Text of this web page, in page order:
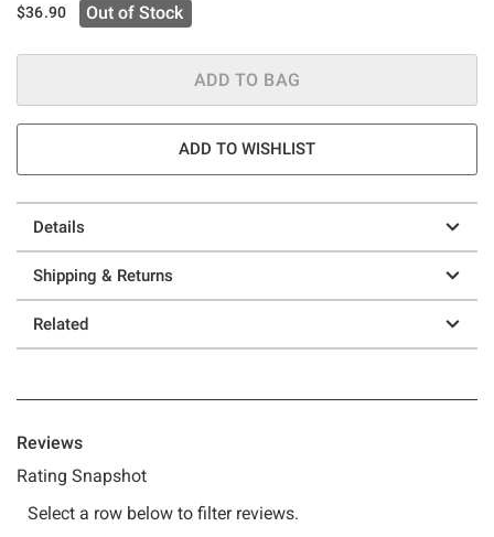
$36.90 Out of Stock
ADD TO BAG
ADD TO WISHLIST
Details
Shipping & Returns
Related